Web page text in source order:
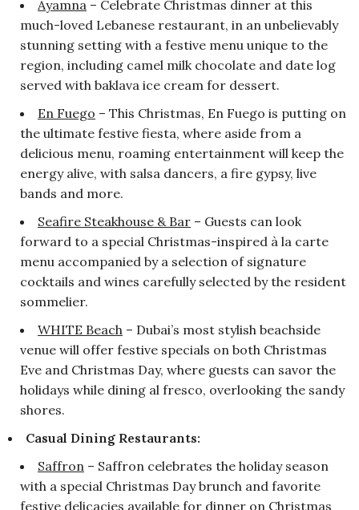
Ayamna – Celebrate Christmas dinner at this
much-loved Lebanese restaurant, in an unbelievably
stunning setting with a festive menu unique to the
region, including camel milk chocolate and date log
served with baklava ice cream for dessert.
En Fuego – This Christmas, En Fuego is putting on
the ultimate festive fiesta, where aside from a
delicious menu, roaming entertainment will keep the
energy alive, with salsa dancers, a fire gypsy, live
bands and more.
Seafire Steakhouse & Bar – Guests can look
forward to a special Christmas-inspired à la carte
menu accompanied by a selection of signature
cocktails and wines carefully selected by the resident
sommelier.
WHITE Beach – Dubai’s most stylish beachside
venue will offer festive specials on both Christmas
Eve and Christmas Day, where guests can savor the
holidays while dining al fresco, overlooking the sandy
shores.
Casual Dining Restaurants:
Saffron – Saffron celebrates the holiday season
with a special Christmas Day brunch and favorite
festive delicacies available for dinner on Christmas